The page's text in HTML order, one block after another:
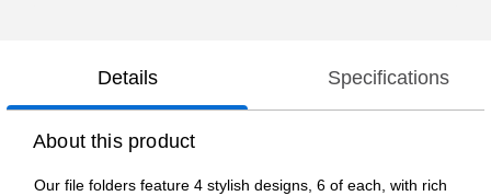
Details Specifications
About this product
Our file folders feature 4 stylish designs, 6 of each, with rich